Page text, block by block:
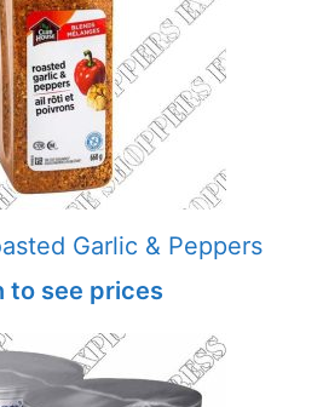
Garlic & Peppers
to see prices